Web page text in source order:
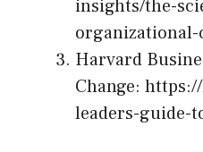
insights/the-
organizational-
Harvard
Change:
leaders-guide-